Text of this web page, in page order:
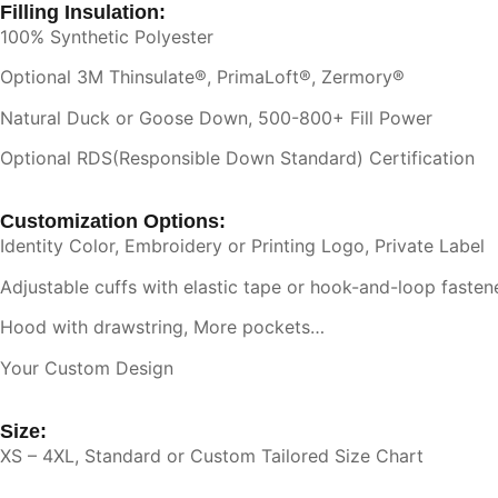
Filling Insulation:
100% Synthetic Polyester
Optional 3M Thinsulate®, PrimaLoft®, Zermory®
Natural Duck or Goose Down, 500-800+ Fill Power
Optional RDS(Responsible Down Standard) Certification
Customization Options:
Identity Color, Embroidery or Printing Logo, Private Label
Adjustable cuffs with elastic tape or hook-and-loop
Hood with drawstring, More pockets…
Your Custom Design
Size:
XS – 4XL, Standard or Custom Tailored Size Chart